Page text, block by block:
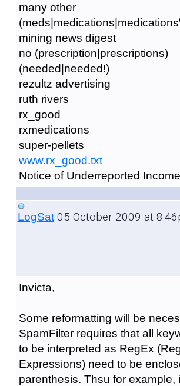
many other
mining news digest
no (prescription|prescriptions)
(needed|needed!)
rezultz advertising
ruth rivers
rx_good
rxmedications
super-pellets
www.rx_good.txt
Notice of Underreported Income
LogSat05 October 2009 at
Invicta,
Some reformatting will be
SpamFilter requires that all
to be interpreted as RegEx
Expressions) need to be
parenthesis. Thsu for example,